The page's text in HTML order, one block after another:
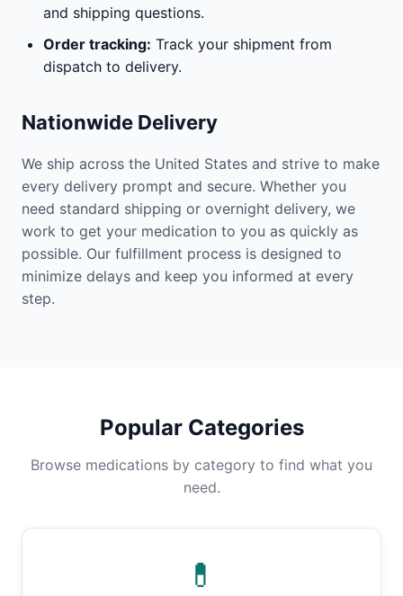
and shipping questions.
Order tracking: Track your shipment from
dispatch to delivery.
Nationwide Delivery
We ship across the United States and strive to make
every delivery prompt and secure. Whether you
need standard shipping or overnight delivery, we
work to get your medication to you as quickly as
possible. Our fulfillment process is designed to
minimize delays and keep you informed at every
step.
Popular Categories
Browse medications by category to find what you
need.
💊